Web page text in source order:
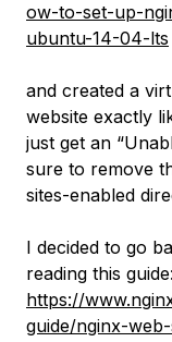
ow-to-set-up-
ubuntu-14-04-lts
and created a
website exactly
just get an
sure to remove
sites-enabled
I decided to go
reading this guide:
https://
guide/nginx-